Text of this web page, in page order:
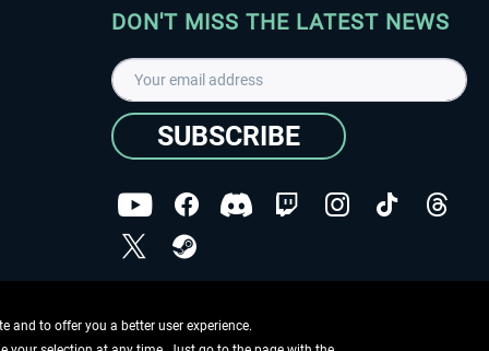
DON'T MISS THE LATEST NEWS
SUBSCRIBE
Copyright © Aerosoft GmbH - Copyright reserved
and to offer you a better user experience.